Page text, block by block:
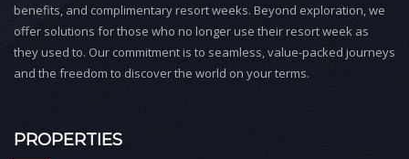
benefits, and complimentary resort weeks. Beyond exploration, we
offer solutions for those who no longer use their resort week as
they used to. Our commitment is to seamless, value-packed journeys
and the freedom to discover the world on your terms.
PROPERTIES